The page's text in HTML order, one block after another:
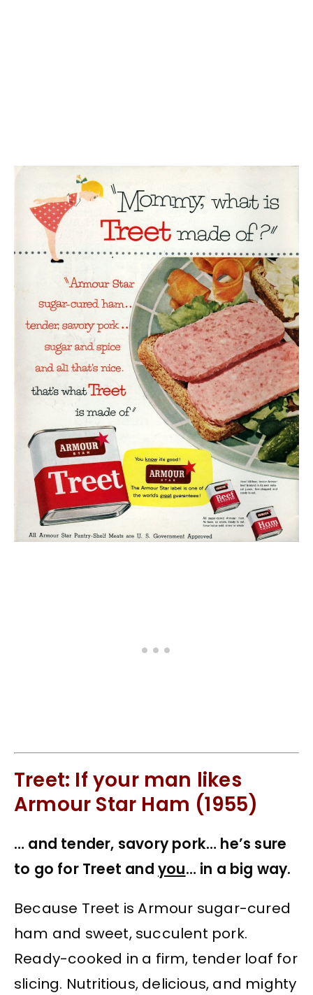
Treet: If your man likes
Armour Star Ham (1955)
… and tender, savory pork… he’s sure
to go for Treet and you… in a big way.
Because Treet is Armour sugar-cured
ham and sweet, succulent pork.
Ready-cooked in a firm, tender loaf for
slicing. Nutritious, delicious, and mighty